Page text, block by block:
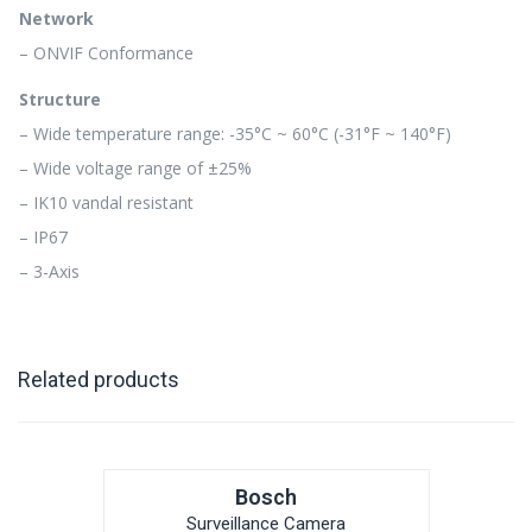
Network
– ONVIF Conformance
Structure
– Wide temperature range: -35°C ~ 60°C (-31°F ~ 140°F)
– Wide voltage range of ±25%
– IK10 vandal resistant
– IP67
– 3-Axis
Related products
Bosch
Surveillance Camera